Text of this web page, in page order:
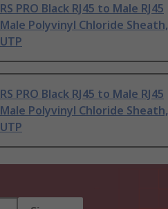
RS PRO Black RJ45 to Male RJ45
Male Polyvinyl Chloride Sheath,
UTP
RS PRO Black RJ45 to Male RJ45
Male Polyvinyl Chloride Sheath,
UTP